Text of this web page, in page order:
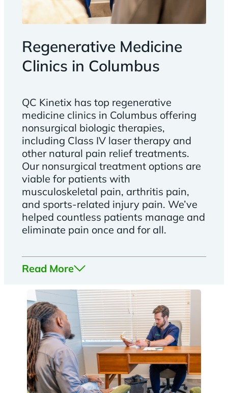
Regenerative Medicine
Clinics in Columbus
QC Kinetix has top regenerative
medicine clinics in Columbus offering
nonsurgical biologic therapies,
including Class IV laser therapy and
other natural pain relief treatments.
Our nonsurgical treatment options are
viable for patients with
musculoskeletal pain, arthritis pain,
and sports-related injury pain. We’ve
helped countless patients manage and
eliminate pain once and for all.
Read More